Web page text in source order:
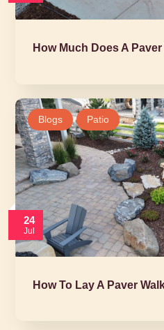
How Much Does A
24
Jul
Blogs Patio
How To Lay A Paver